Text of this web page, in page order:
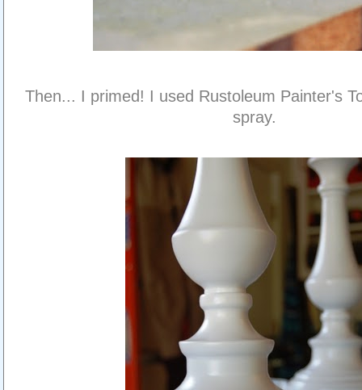
Then... I primed! I used Rustoleum Painter's
spray.